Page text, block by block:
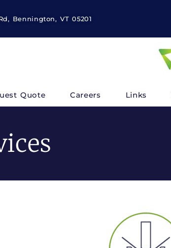
Bennington, VT 05201
Quote Careers Links